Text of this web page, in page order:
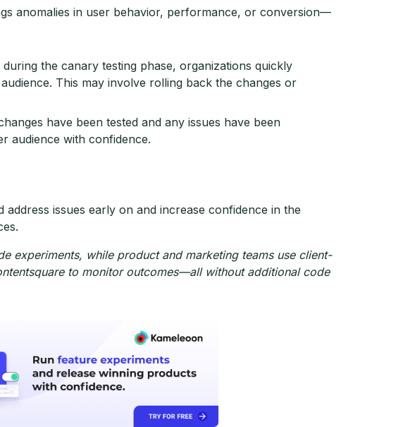
anomalies in user behavior, performance, or conversion—
during the canary testing phase, organizations quickly
This may involve rolling back the changes or
have been tested and any issues have been
audience with confidence.
issues early on and increase confidence in the
experiments, while product and marketing teams use client-
to monitor outcomes—all without additional code